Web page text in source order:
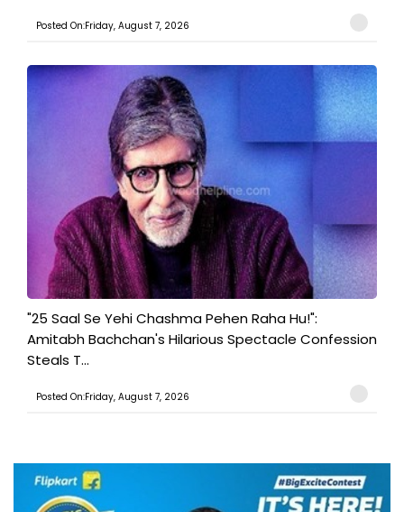
Posted On:Friday, August 7, 2026
"25 Saal Se Yehi Chashma Pehen Raha Hu!":
Amitabh Bachchan's Hilarious Spectacle Confession
Steals T...
Posted On:Friday, August 7, 2026